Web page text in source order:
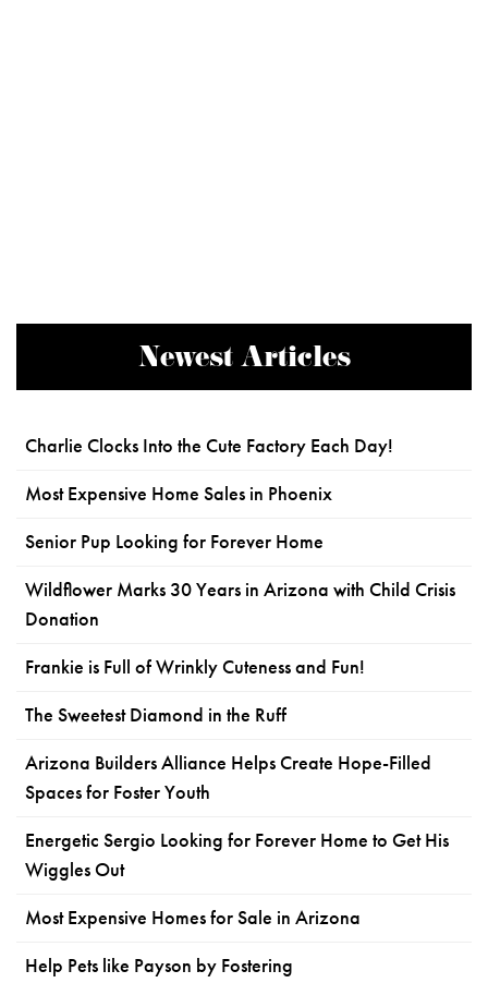
Newest Articles
Charlie Clocks Into the Cute Factory Each Day!
Most Expensive Home Sales in Phoenix
Senior Pup Looking for Forever Home
Wildflower Marks 30 Years in Arizona with Child Crisis
Donation
Frankie is Full of Wrinkly Cuteness and Fun!
The Sweetest Diamond in the Ruff
Arizona Builders Alliance Helps Create Hope-Filled
Spaces for Foster Youth
Energetic Sergio Looking for Forever Home to Get His
Wiggles Out
Most Expensive Homes for Sale in Arizona
Help Pets like Payson by Fostering